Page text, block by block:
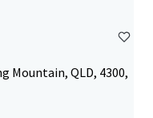
Mountain, QLD, 4300,